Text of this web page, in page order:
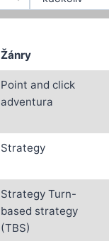
Žánry
Point and click
adventura
Strategy
Strategy Turn-
based strategy
(TBS)